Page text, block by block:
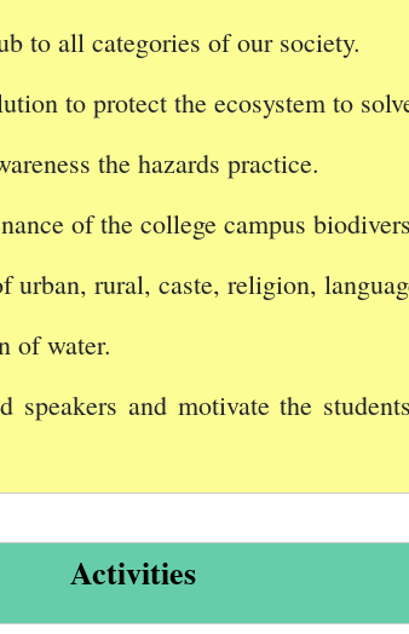
to all categories of our society.
to protect the ecosystem to
the hazards practice.
of the college campus
rural, caste, religion,
of water.
and motivate the
Activities